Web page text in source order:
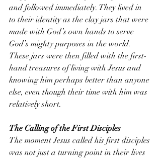
and followed immediately. They lived in
to their identity as the clay jars that were
made with God’s own hands to serve
God’s mighty purposes in the world.
These jars were then filled with the first-
hand treasures of living with Jesus and
knowing him perhaps better than anyone
else, even though their time with him was
relatively short.
The Calling of the First Disciples
The moment Jesus called his first disciples
was not just a turning point in their lives